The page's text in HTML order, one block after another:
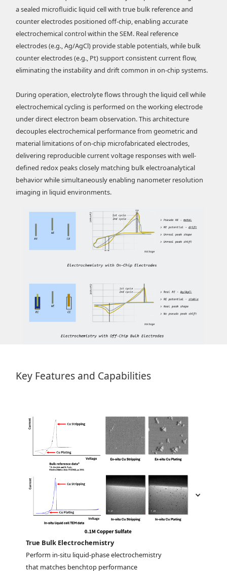
a sealed microfluidic liquid cell with true bulk reference and
counter electrodes positioned off-chip, enabling accurate
electrochemical control within the SEM. Real reference
electrodes (e.g., Ag/AgCl) provide stable potentials, while bulk
counter electrodes (e.g., Pt) support consistent current flow,
eliminating the instability and drift common in on-chip systems.
During operation, electrolyte flows through the liquid cell while
electrochemical cycling is performed on the working electrode
under direct electron beam observation. This architecture
decouples electrochemical performance from geometric and
material limitations of on-chip microfabricated electrodes,
delivering reproducible current voltage responses with well-
defined redox peaks closely matching bulk electroanalytical
behavior while simultaneously enabling nanometer resolution
imaging in liquid environments.
Key Features and Capabilities
True Bulk Electrochemistry
Perform in-situ liquid-phase electrochemistry
that matches benchtop performance